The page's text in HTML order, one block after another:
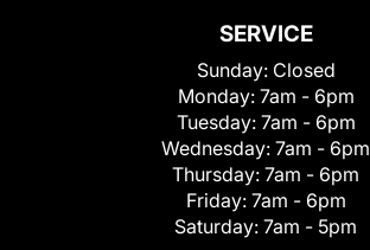
SERVICE
Sunday: Closed
Monday: 7am - 6pm
Tuesday: 7am - 6pm
Wednesday: 7am - 6pm
Thursday: 7am - 6pm
Friday: 7am - 6pm
Saturday: 7am - 5pm